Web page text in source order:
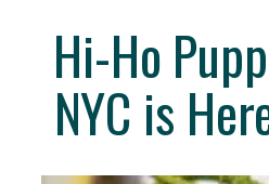
Hi-Ho
NYC is